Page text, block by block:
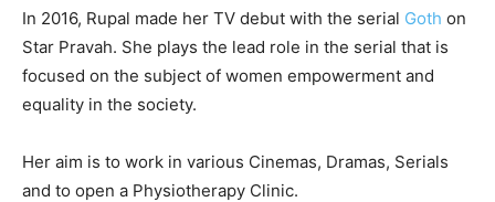
In 2016, Rupal made her TV debut with the serial Goth on
Star Pravah. She plays the lead role in the serial that is
focused on the subject of women empowerment and
equality in the society.
Her aim is to work in various Cinemas, Dramas, Serials
and to open a Physiotherapy Clinic.